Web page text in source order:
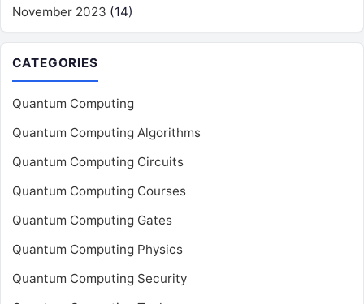
November 2023 (14)
CATEGORIES
Quantum Computing
Quantum Computing Algorithms
Quantum Computing Circuits
Quantum Computing Courses
Quantum Computing Gates
Quantum Computing Physics
Quantum Computing Security